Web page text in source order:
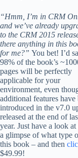
“Hmm, I’m in CRM
and we’ve already
to the CRM 2015
there anything in this
for me?” You bet! I’d
98% of the book’s
pages will be perfectly
applicable for your
environment, even
additional features have
introduced in the v7.0
released at the end of
year. Just have a look at
a glimpse of what type
this book – and then
$49.99!